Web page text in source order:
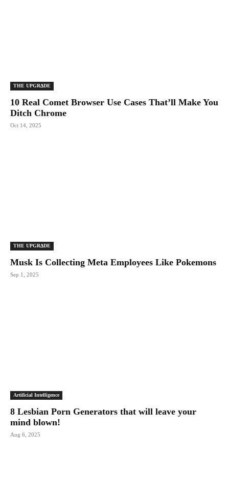
THE UPGRΔDE
10 Real Comet Browser Use Cases That’ll Make You
Ditch Chrome
Oct 14, 2025
THE UPGRΔDE
Musk Is Collecting Meta Employees Like Pokemons
Sep 1, 2025
Artificial Intelligence
8 Lesbian Porn Generators that will leave your
mind blown!
Aug 6, 2025